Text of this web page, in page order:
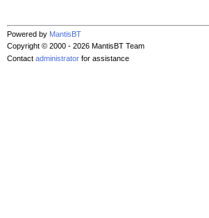
Powered by MantisBT
Copyright © 2000 - 2026 MantisBT Team
Contact administrator for assistance